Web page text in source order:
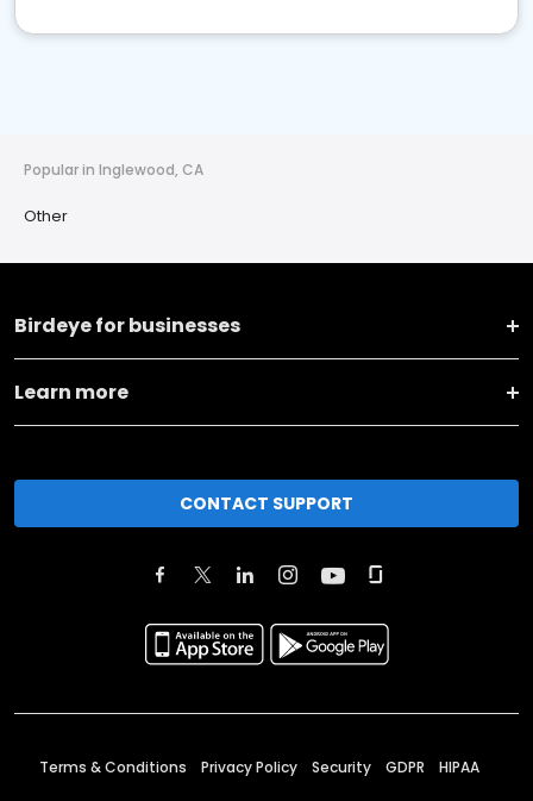
Popular in Inglewood, CA
Other
Birdeye for businesses
Learn more
CONTACT SUPPORT
Terms & Conditions Privacy Policy Security GDPR HIPAA